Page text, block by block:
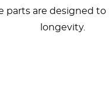
are designed
longevity.